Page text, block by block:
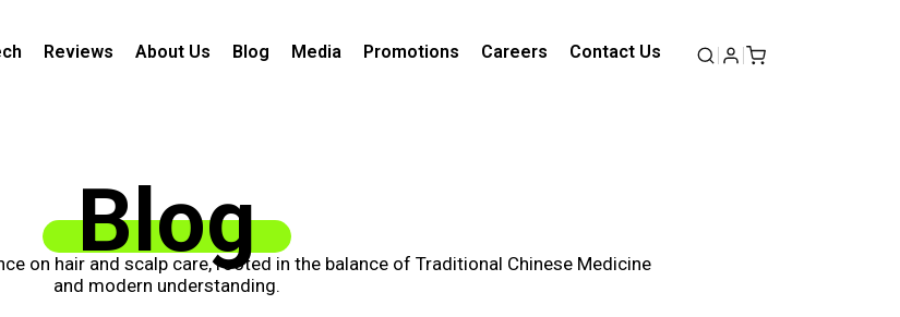
Reviews About Us Blog Media Promotions Careers Contact Us
Blog
on hair and scalp care, rooted in the balance of Traditional Chinese Medicine
and modern understanding.